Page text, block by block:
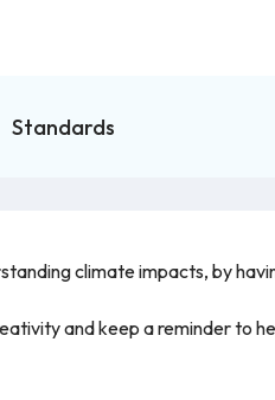
Standards
climate impacts, by
and keep a reminder to